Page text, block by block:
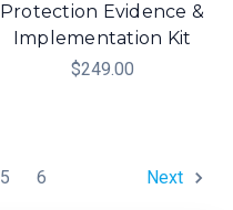
Protection Evidence &
Implementation Kit
$249.00
5 6 Next